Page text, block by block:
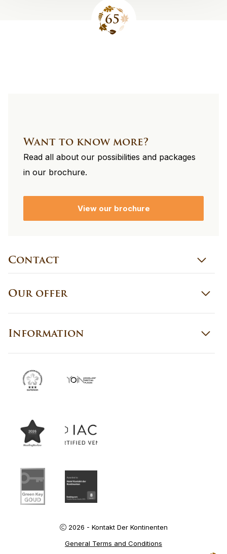
Contact
Our offer
Information
Want to know more?
Read all about our possibilities and packages
in our brochure.
View our brochure
2026 - Kontakt Der Kontinenten
General Terms and Conditions